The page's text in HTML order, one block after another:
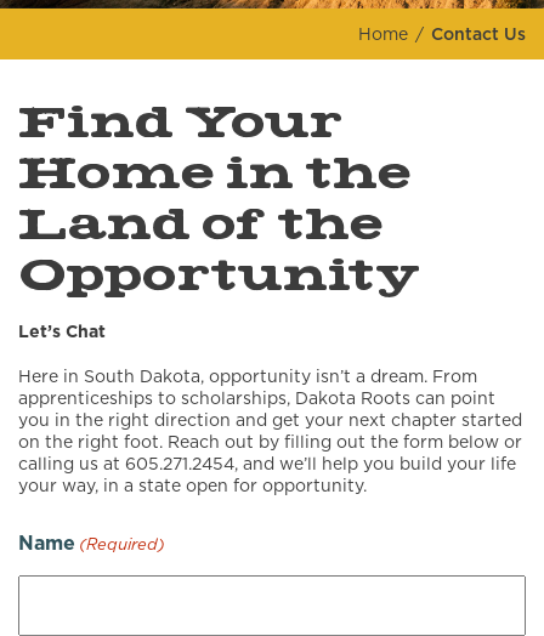
Home Contact Us
Find Your
Home in the
Land of the
Opportunity
Let’s Chat
Here in South Dakota, opportunity isn’t a dream. From
apprenticeships to scholarships, Dakota Roots can point
you in the right direction and get your next chapter started
on the right foot. Reach out by filling out the form below or
calling us at 605.271.2454, and we’ll help you build your life
your way, in a state open for opportunity.
Name (Required)